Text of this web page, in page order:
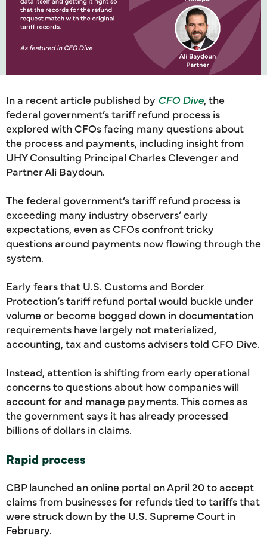
In a recent article published by CFO Dive, the
federal government’s tariff refund process is
explored with CFOs facing many questions about
the process and payments, including insight from
UHY Consulting Principal Charles Clevenger and
Partner Ali Baydoun.
The federal government’s tariff refund process is
exceeding many industry observers’ early
expectations, even as CFOs confront tricky
questions around payments now flowing through the
system.
Early fears that U.S. Customs and Border
Protection’s tariff refund portal would buckle under
volume or become bogged down in documentation
requirements have largely not materialized,
accounting, tax and customs advisers told CFO Dive.
Instead, attention is shifting from early operational
concerns to questions about how companies will
account for and manage payments. This comes as
the government says it has already processed
billions of dollars in claims.
Rapid process
CBP launched an online portal on April 20 to accept
claims from businesses for refunds tied to tariffs that
were struck down by the U.S. Supreme Court in
February.